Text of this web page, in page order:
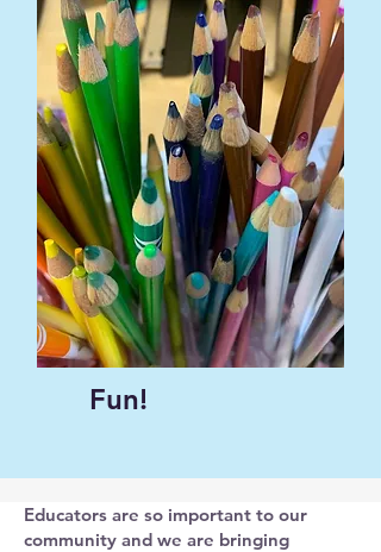
Fun!
Educators are so important to our
community and we are bringing